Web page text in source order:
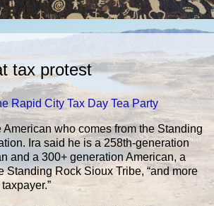
tax protest
Rapid City Tax Day Tea Party
American who comes from the Standing
Ira said he is a 258th-generation
and a 300+ generation American, a
Standing Rock Sioux Tribe, “and more